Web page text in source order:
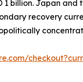
billion. Japan
recovery